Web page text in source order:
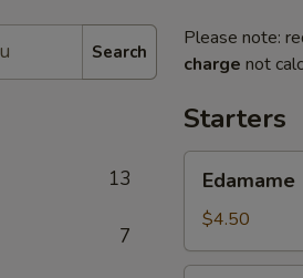
Search
13
7
Please note:
charge not
Starters
Edamame
$4.50